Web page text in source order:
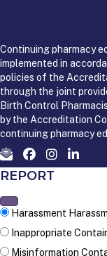
Continuing pharmacy
implemented in
policies of the
through the joint
Birth Control
by the Accreditation
continuing pharmacy
REPORT
Harassment
Inappropriate
Misinformation